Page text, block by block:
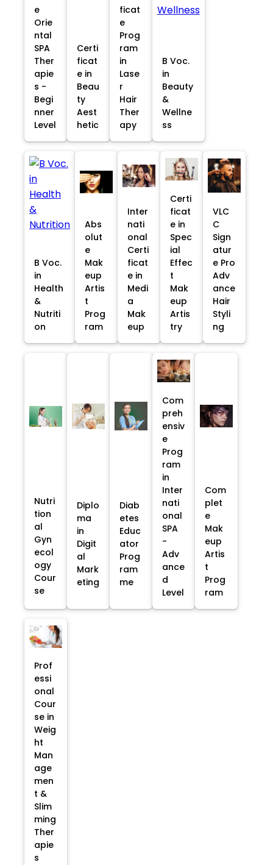
e
Orie
ntal
SPA
Ther
apie
s -
Begi
nner
Level
Certi
ficat
e in
Beau
ty
Aest
hetic
ficat
e
Prog
ram
in
Lase
r
Hair
Ther
apy
B Voc.
in
Beauty
&
Wellne
ss
B Voc.
in
Health
&
Nutriti
on
Abs
olut
e
Mak
eup
Artis
t
Prog
ram
Inter
nati
onal
Certi
ficat
e in
Medi
a
Mak
eup
Certi
ficat
e in
Spec
ial
Effec
t
Mak
eup
Artis
try
VLC
C
Sign
atur
e Pro
Adv
ance
Hair
Styli
ng
Nutri
tion
al
Gyn
ecol
ogy
Cour
se
Diplo
ma
in
Digit
al
Mark
eting
Diab
etes
Educ
ator
Prog
ram
me
Com
preh
ensiv
e
Prog
ram
in
Inter
nati
onal
SPA
-
Adv
ance
d
Level
Com
plet
e
Mak
eup
Artis
t
Prog
ram
Prof
essi
onal
Cour
se in
Weig
ht
Man
age
men
t &
Slim
ming
Ther
apie
s